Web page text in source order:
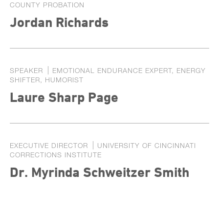
COUNTY PROBATION
Jordan Richards
SPEAKER
EMOTIONAL ENDURANCE EXPERT, ENERGY
SHIFTER, HUMORIST
Laure Sharp Page
EXECUTIVE DIRECTOR
UNIVERSITY OF CINCINNATI
CORRECTIONS INSTITUTE
Dr. Myrinda Schweitzer Smith